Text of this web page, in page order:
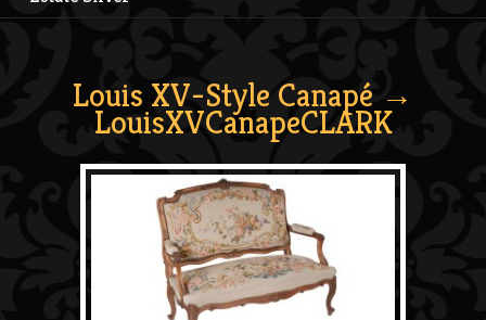
Louis XV-Style Canapé →
LouisXVCanapeCLARK